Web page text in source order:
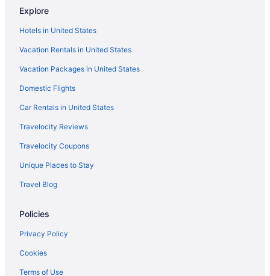
Cottages in Aiken
Agritourism in Aiken County
Aparthotels in Aiken
Beach in Aiken
Best Western in Aiken
Boutique in Aiken
Carriage House Inn
Business in Aiken
Country Inn & Suites by Radisson Aiken South
Golf in Aiken
Holiday Inn Express North Augusta by IHG
Pool in Aiken
Balcony in Aiken
Explore
Hotels in United States
Vacation Rentals in United States
Vacation Packages in United States
Domestic Flights
Car Rentals in United States
Travelocity Reviews
Travelocity Coupons
Unique Places to Stay
Travel Blog
Policies
Privacy Policy
Cookies
Terms of Use